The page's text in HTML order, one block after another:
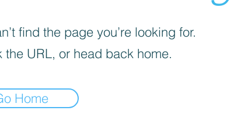
find the page you’re looking for.
the URL, or head back home.
Home